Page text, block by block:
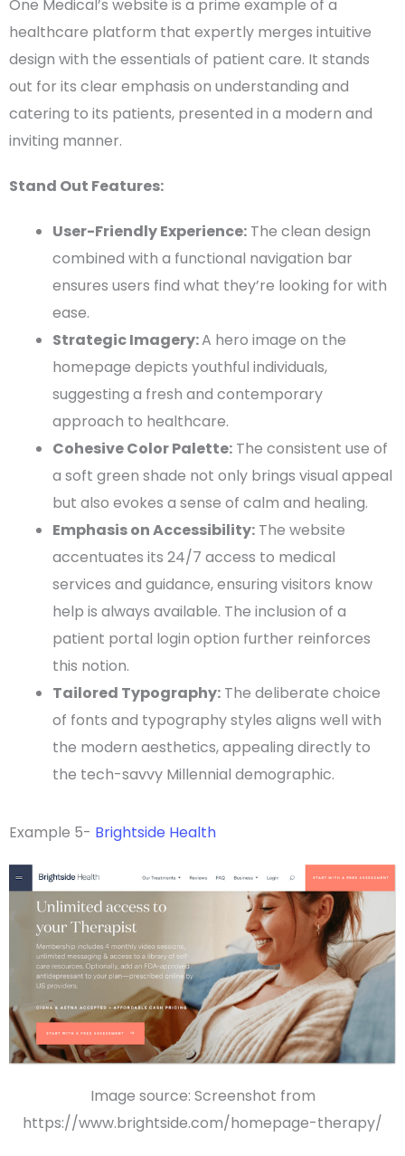
One Medical’s website is a prime example of a
healthcare platform that expertly merges intuitive
design with the essentials of patient care. It stands
out for its clear emphasis on understanding and
catering to its patients, presented in a modern and
inviting manner.
Stand Out Features:
User-FriendlyExperience: The clean design
combined with a functional navigation bar
ensures users find what they’re looking for with
ease.
Strategic Imagery:A hero image on the
homepage depicts youthful individuals,
suggesting a fresh and contemporary
approach to healthcare.
CohesiveColor Palette: The consistent use of
a soft green shade not only brings visual appeal
but also evokes a sense of calm and healing.
Emphasis on Accessibility: The website
accentuates its 24/7 access to medical
services and guidance, ensuring visitors know
help is always available. The inclusion of a
patient portal login option further reinforces
this notion.
Tailored Typography: The deliberate choice
of fonts and typographystyles aligns well with
the modern aesthetics, appealing directly to
the tech-savvy Millennial demographic.
Example 5- Brightside Health
Image source: Screenshot from
https://www.brightside.com/homepage-therapy/